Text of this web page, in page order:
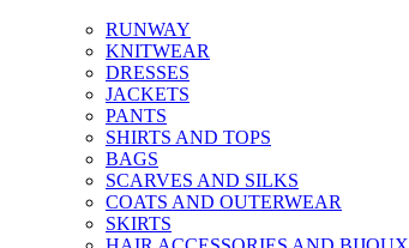
RUNWAY
KNITWEAR
DRESSES
JACKETS
PANTS
SHIRTS AND TOPS
BAGS
SCARVES AND SILKS
COATS AND OUTERWEAR
SKIRTS